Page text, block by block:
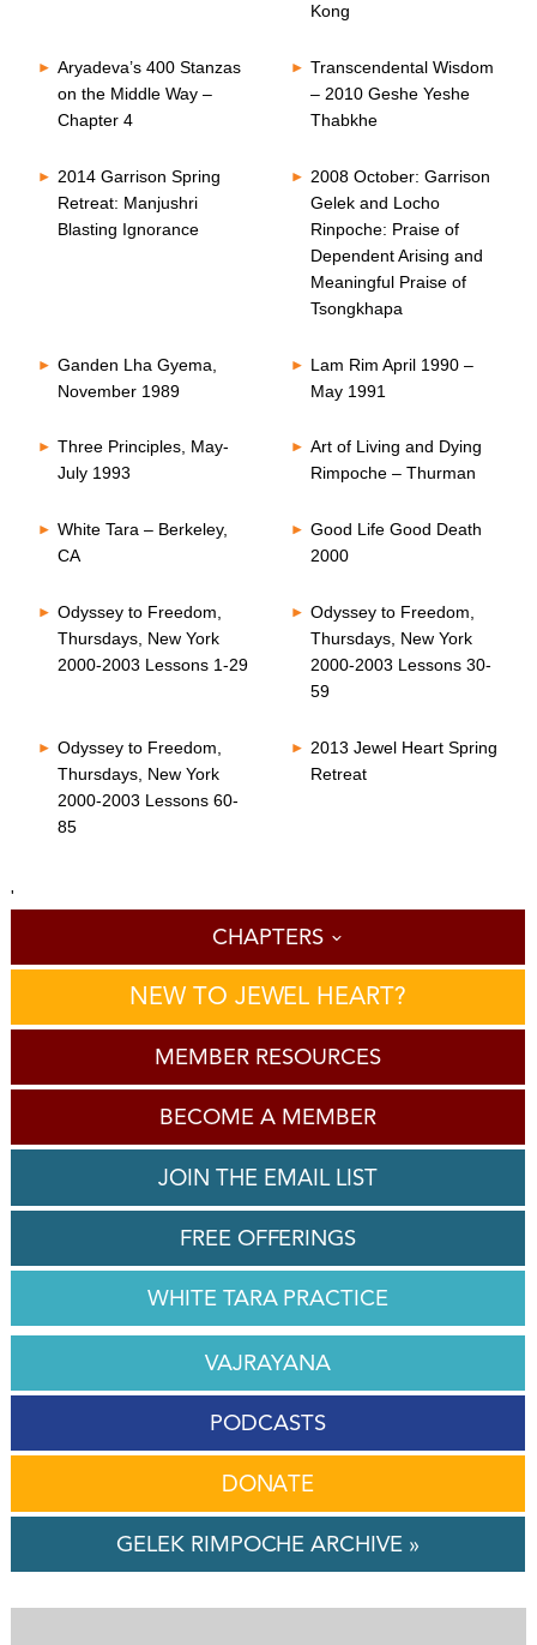
Kong
Aryadeva’s 400 Stanzas
on the Middle Way –
Chapter 4
Transcendental Wisdom
– 2010 Geshe Yeshe
Thabkhe
2014 Garrison Spring
Retreat: Manjushri
Blasting Ignorance
2008 October: Garrison
Gelek and Locho
Rinpoche: Praise of
Dependent Arising and
Meaningful Praise of
Tsongkhapa
Ganden Lha Gyema,
November 1989
Lam Rim April 1990 –
May 1991
Three Principles, May-
July 1993
Art of Living and Dying
Rimpoche – Thurman
White Tara – Berkeley,
CA
Good Life Good Death
2000
Odyssey to Freedom,
Thursdays, New York
2000-2003 Lessons 1-29
Odyssey to Freedom,
Thursdays, New York
2000-2003 Lessons 30-
59
Odyssey to Freedom,
Thursdays, New York
2000-2003 Lessons 60-
85
2013 Jewel Heart Spring
Retreat
'
CHAPTERS
NEW TO JEWEL HEART?
MEMBER RESOURCES
BECOME A MEMBER
JOIN THE EMAIL LIST
FREE OFFERINGS
WHITE TARA PRACTICE
VAJRAYANA
PODCASTS
DONATE
GELEK RIMPOCHE ARCHIVE »